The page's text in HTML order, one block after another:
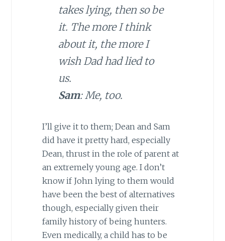
takes lying, then so be
it. The more I think
about it, the more I
wish Dad had lied to
us.
Sam: Me, too.
I’ll give it to them; Dean and Sam
did have it pretty hard, especially
Dean, thrust in the role of parent at
an extremely young age. I don’t
know if John lying to them would
have been the best of alternatives
though, especially given their
family history of being hunters.
Even medically, a child has to be